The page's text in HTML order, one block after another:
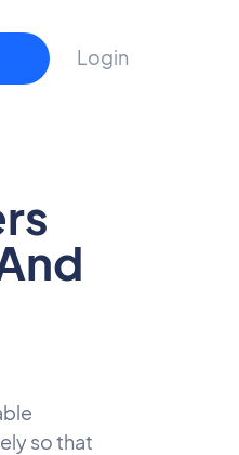
Login
so that